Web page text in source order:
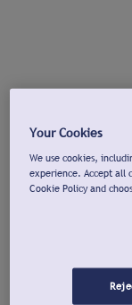
Your Cookies
We use cookies,
experience. Accept all
Cookie Policy and